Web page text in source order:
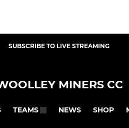
SUBSCRIBE TO LIVE STREAMING
MINERS CC
TEAMS NEWS SHOP